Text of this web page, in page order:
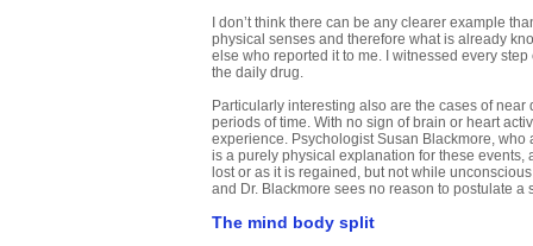
I don’t think there can be any clearer example
physical senses and therefore what is already
else who reported it to me. I witnessed every
the daily drug.
Particularly interesting also are the cases of
periods of time. With no sign of brain or heart
experience. Psychologist Susan Blackmore,
is a purely physical explanation for these
lost or as it is regained, but not while
and Dr. Blackmore sees no reason to postulate a
The mind body split